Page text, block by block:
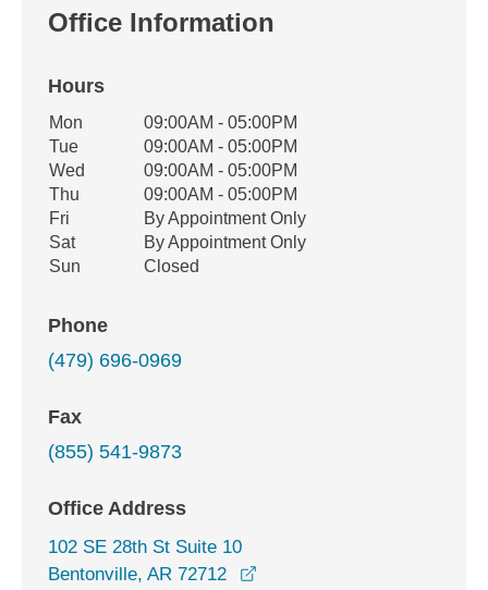
Office Information
Hours
Office Hours
Weekday Availability
Mon
09:00AM - 05:00PM
Tue
09:00AM - 05:00PM
Wed
09:00AM - 05:00PM
Thu
09:00AM - 05:00PM
Fri
By Appointment Only
Sat
By Appointment Only
Sun
Closed
Phone
(479) 696-0969
Fax
(855) 541-9873
Office Address
102 SE 28th St Suite 10
Bentonville, AR 72712